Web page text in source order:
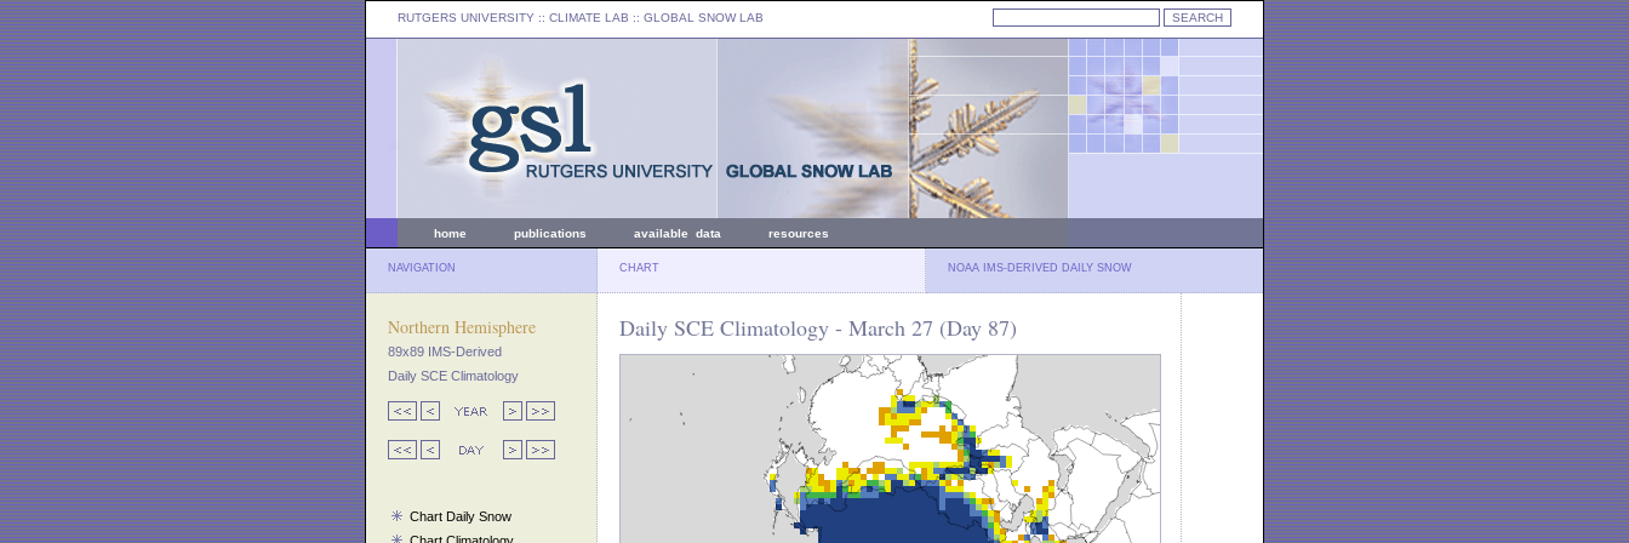
RUTGERS UNIVERSITY :: CLIMATE LAB :: GLOBAL SNOW LAB
home publications available data resources
NAVIGATION CHART NOAA IMS-DERIVED DAILY SNOW
Northern Hemisphere
89x89 IMS-Derived
Daily SCE Climatology
Chart Daily Snow
Daily SCE Climatology - March 27 (Day 87)